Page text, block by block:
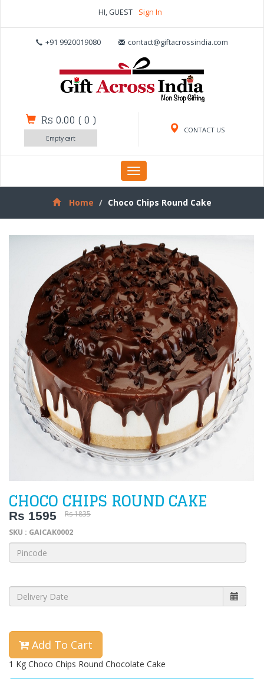
HI, GUEST Sign In
+91 9920019080 contact@giftacrossindia.com
CONTACT US
Rs 0.00 (0 )
Empty cart
Toggle
navigation
Home
Choco Chips Round Cake
CHOCO CHIPS ROUND CAKE
Rs 1595
Rs 1835
SKU : GAICAK0002
Add To Cart
1 Kg Choco Chips Round Chocolate Cake